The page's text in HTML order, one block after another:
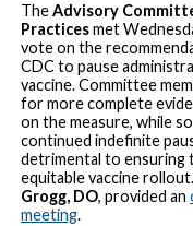
TheAdvisory
Practicesmet
vote on the
CDC to pause
vaccine. Committee
for more complete
on the measure, while
continued indefinite
detrimental to ensuring
equitable vaccine
Grogg, DO, provided an
meeting.